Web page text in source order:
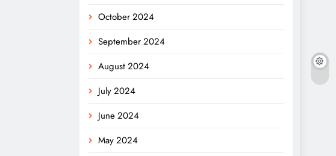
October 2024
September 2024
August 2024
July 2024
June 2024
May 2024